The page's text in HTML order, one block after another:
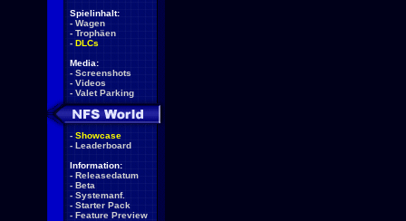
Spielinhalt:
- Wagen
- Trophäen
- DLCs
Media:
- Screenshots
- Videos
- Valet Parking
- Showcase
- Leaderboard
Information:
- Releasedatum
- Beta
- Systemanf.
- Starter Pack
- Feature Preview